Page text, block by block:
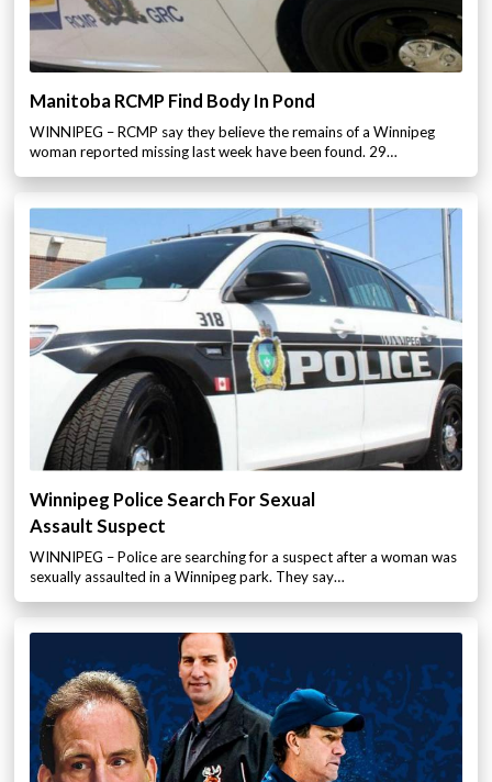
Manitoba RCMP Find Body In Pond
WINNIPEG – RCMP say they believe the remains of a Winnipeg
woman reported missing last week have been found. 29…
Winnipeg Police Search For Sexual
Assault Suspect
WINNIPEG – Police are searching for a suspect after a woman was
sexually assaulted in a Winnipeg park. They say…